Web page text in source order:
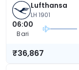
Lufthansa
LH 1901
06:00
Bari
₹36,867